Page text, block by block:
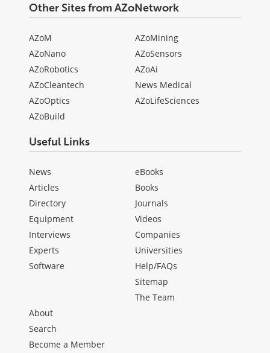
Other Sites from AZoNetwork
AZoM
AZoNano
AZoRobotics
AZoCleantech
AZoOptics
AZoBuild
AZoMining
AZoSensors
AZoAi
News Medical
AZoLifeSciences
Useful Links
News
Articles
Directory
Equipment
Interviews
Experts
Software
eBooks
Books
Journals
Videos
Companies
Universities
Help/FAQs
Sitemap
The Team
About
Search
Become a Member